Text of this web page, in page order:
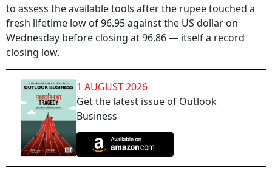
to assess the available tools after the rupee touched a
fresh lifetime low of 96.95 against the US dollar on
Wednesday before closing at 96.86 — itself a record
closing low.
1 AUGUST 2026
Get the latest issue of Outlook
Business